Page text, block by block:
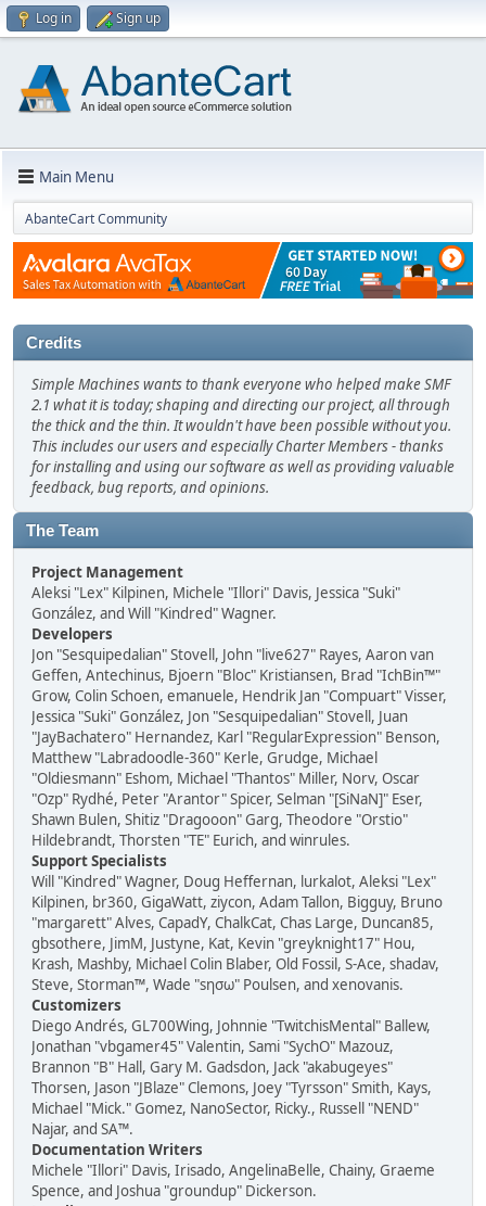
Log in Sign up
Main Menu
AbanteCart Community
Credits
Simple Machines wants to thank everyone who helped make SMF
2.1 what it is today; shaping and directing our project, all through
the thick and the thin. It wouldn't have been possible without you.
This includes our users and especially Charter Members - thanks
for installing and using our software as well as providing valuable
feedback, bug reports, and opinions.
The Team
Project Management
Aleksi "Lex" Kilpinen, Michele "Illori" Davis, Jessica "Suki"
González, and Will "Kindred" Wagner.
Developers
Jon "Sesquipedalian" Stovell, John "live627" Rayes, Aaron van
Geffen, Antechinus, Bjoern "Bloc" Kristiansen, Brad "IchBin™"
Grow, Colin Schoen, emanuele, Hendrik Jan "Compuart" Visser,
Jessica "Suki" González, Jon "Sesquipedalian" Stovell, Juan
"JayBachatero" Hernandez, Karl "RegularExpression" Benson,
Matthew "Labradoodle-360" Kerle, Grudge, Michael
"Oldiesmann" Eshom, Michael "Thantos" Miller, Norv, Oscar
"Ozp" Rydhé, Peter "Arantor" Spicer, Selman "[SiNaN]" Eser,
Shawn Bulen, Shitiz "Dragooon" Garg, Theodore "Orstio"
Hildebrandt, Thorsten "TE" Eurich, and winrules.
Support Specialists
Will "Kindred" Wagner, Doug Heffernan, lurkalot, Aleksi "Lex"
Kilpinen, br360, GigaWatt, ziycon, Adam Tallon, Bigguy, Bruno
"margarett" Alves, CapadY, ChalkCat, Chas Large, Duncan85,
gbsothere, JimM, Justyne, Kat, Kevin "greyknight17" Hou,
Krash, Mashby, Michael Colin Blaber, Old Fossil, S-Ace, shadav,
Steve, Storman™, Wade "sησω" Poulsen, and xenovanis.
Customizers
Diego Andrés, GL700Wing, Johnnie "TwitchisMental" Ballew,
Jonathan "vbgamer45" Valentin, Sami "SychO" Mazouz,
Brannon "B" Hall, Gary M. Gadsdon, Jack "akabugeyes"
Thorsen, Jason "JBlaze" Clemons, Joey "Tyrsson" Smith, Kays,
Michael "Mick." Gomez, NanoSector, Ricky., Russell "NEND"
Najar, and SA™.
Documentation Writers
Michele "Illori" Davis, Irisado, AngelinaBelle, Chainy, Graeme
Spence, and Joshua "groundup" Dickerson.